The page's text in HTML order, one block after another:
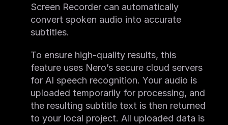
Screen Recorder can automatically
convert spoken audio into accurate
subtitles.
To ensure high-quality results, this
feature uses Nero’s secure cloud servers
for AI speech recognition. Your audio is
uploaded temporarily for processing, and
the resulting subtitle text is then returned
to your local project. All uploaded data is